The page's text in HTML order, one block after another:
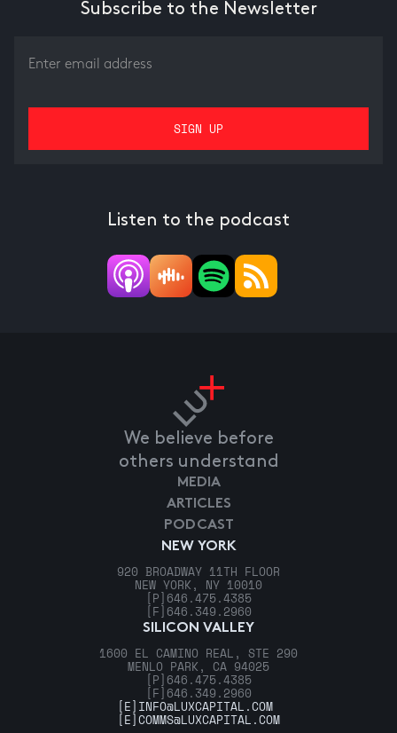
Subscribe to the Newsletter
Listen to the podcast
We believe before
others understand
NEW YORK
920 BROADWAY 11TH FLOOR
NEW YORK, NY 10010
[P] 646.475.4385
[F] 646.349.2960
SILICON VALLEY
1600 EL CAMINO REAL, STE 290
MENLO PARK, CA 94025
[P] 646.475.4385
[F] 646.349.2960
MEDIA
ARTICLES
PODCAST
[E] INFO@LUXCAPITAL.COM
[E]COMMS@LUXCAPITAL.COM